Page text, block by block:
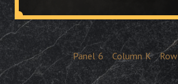
Panel 6 Column K Row